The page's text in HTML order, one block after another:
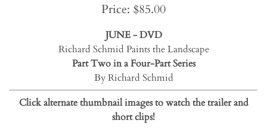
Price: $85.00
JUNE - DVD
Richard Schmid Paints the Landscape
Part Two in a Four-Part Series
By Richard Schmid
Click alternate thumbnail images to watch the trailer and
short clips!